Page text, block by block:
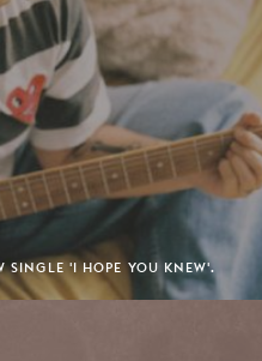
SINGLE 'I HOPE YOU KNEW'.